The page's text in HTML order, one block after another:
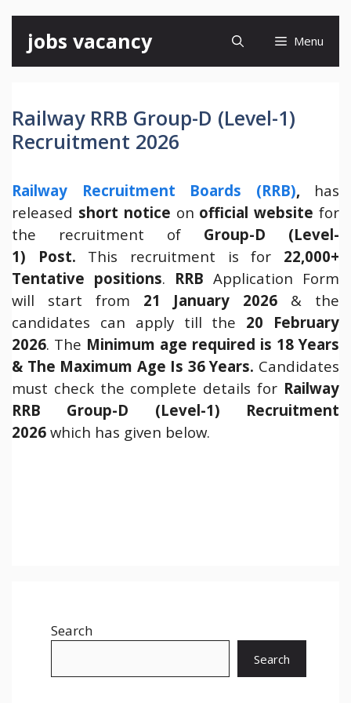
content
jobs vacancy Menu
Railway RRB Group-D (Level-1)
Recruitment 2026
Railway Recruitment Boards (RRB), has
released short notice on official website for
the recruitment of Group-D (Level-
1) Post. This recruitment is for 22,000+
Tentative positions. RRB Application Form
will start from 21 January 2026 & the
candidates can apply till the 20 February
2026. The Minimum age required is 18 Years
& The Maximum Age Is 36 Years. Candidates
must check the complete details for Railway
RRB Group-D (Level-1) Recruitment
2026 which has given below.
Search
Search